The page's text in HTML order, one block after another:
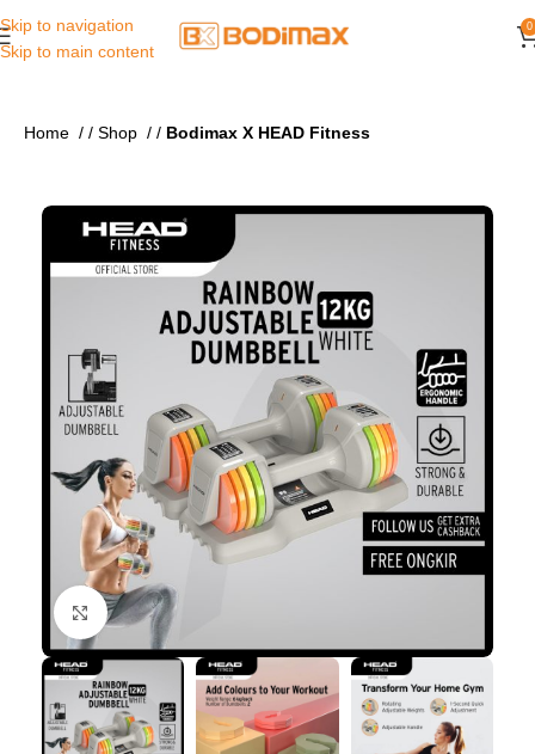
Skip to navigation
Skip to main content
0
Home / Shop / Bodimax X HEAD Fitness
Click to enlarge